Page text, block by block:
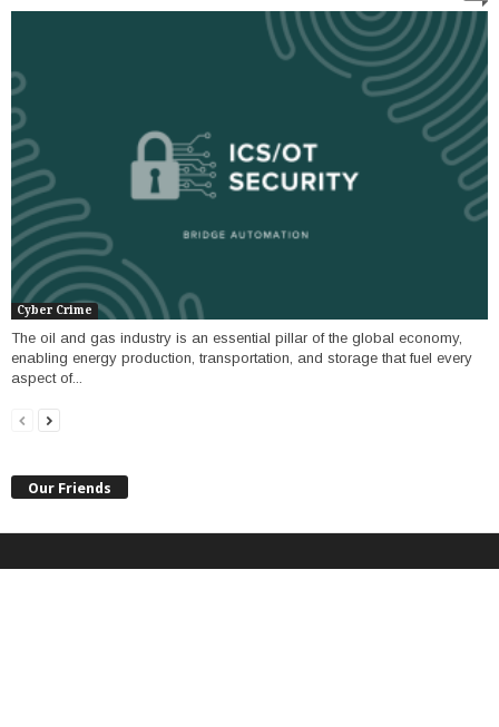
Cyber Crime
The oil and gas industry is an essential pillar of the global economy,
enabling energy production, transportation, and storage that fuel every
aspect of...
Our Friends